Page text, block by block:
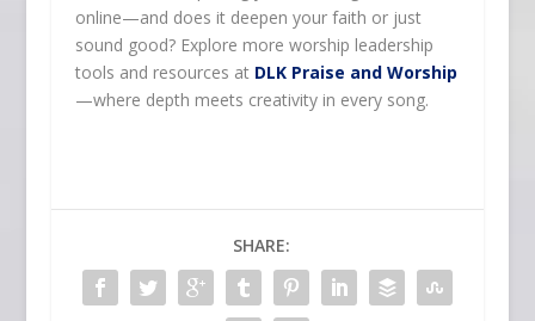
online—and does it deepen your faith or just
sound good? Explore more worship leadership
tools and resources at DLK Praise and Worship
—where depth meets creativity in every song.
SHARE: